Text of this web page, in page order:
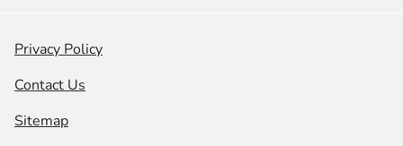
Privacy Policy
Contact Us
Sitemap